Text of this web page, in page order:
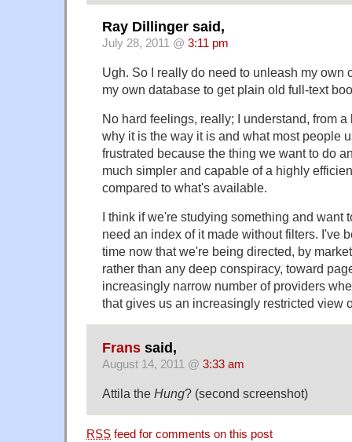
Ray Dillinger said,
July 28, 2011 @ 3:11 pm
Ugh. So I really do need to unleash my own
my own database to get plain old full-text
No hard feelings, really; I understand, from
why it is the way it is and what most people
frustrated because the thing we want to do
much simpler and capable of a highly
compared to what's available.
I think if we're studying something and want
need an index of it made without filters. I've
time now that we're being directed, by
rather than any deep conspiracy, toward
increasingly narrow number of providers
that gives us an increasingly restricted view
Frans said,
August 14, 2011 @ 3:33 am
Attila the Hung? (second screenshot)
RSS feed for comments on this post